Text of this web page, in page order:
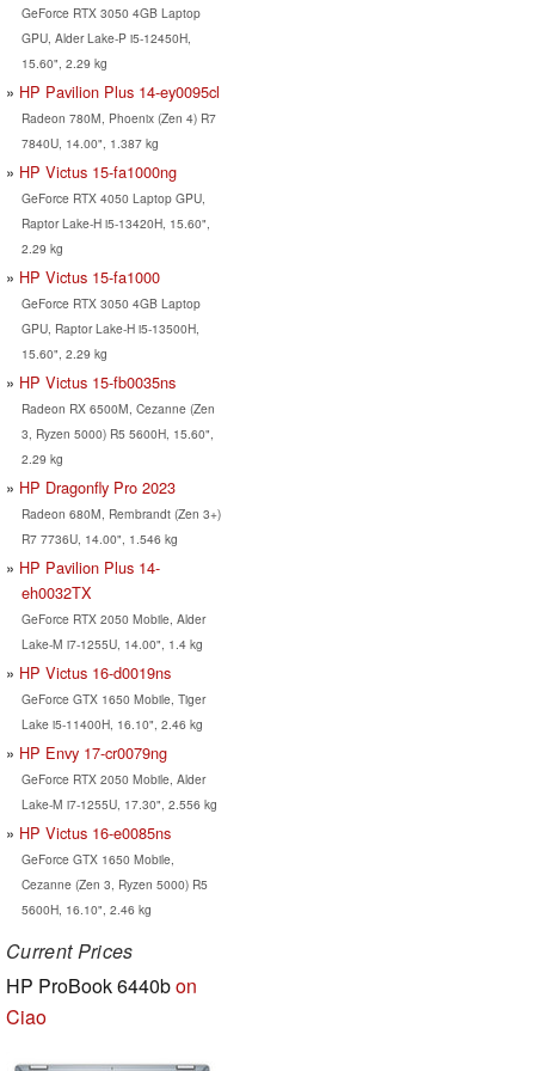
GeForce RTX 3050 4GB Laptop
GPU, Alder Lake-P i5-12450H,
15.60", 2.29 kg
HP Pavilion Plus 14-ey0095cl
Radeon 780M, Phoenix (Zen 4) R7
7840U, 14.00", 1.387 kg
HP Victus 15-fa1000ng
GeForce RTX 4050 Laptop GPU,
Raptor Lake-H i5-13420H, 15.60",
2.29 kg
HP Victus 15-fa1000
GeForce RTX 3050 4GB Laptop
GPU, Raptor Lake-H i5-13500H,
15.60", 2.29 kg
HP Victus 15-fb0035ns
Radeon RX 6500M, Cezanne (Zen
3, Ryzen 5000) R5 5600H, 15.60",
2.29 kg
HP Dragonfly Pro 2023
Radeon 680M, Rembrandt (Zen 3+)
R7 7736U, 14.00", 1.546 kg
HP Pavilion Plus 14-
eh0032TX
GeForce RTX 2050 Mobile, Alder
Lake-M i7-1255U, 14.00", 1.4 kg
HP Victus 16-d0019ns
GeForce GTX 1650 Mobile, Tiger
Lake i5-11400H, 16.10", 2.46 kg
HP Envy 17-cr0079ng
GeForce RTX 2050 Mobile, Alder
Lake-M i7-1255U, 17.30", 2.556 kg
HP Victus 16-e0085ns
GeForce GTX 1650 Mobile,
Cezanne (Zen 3, Ryzen 5000) R5
5600H, 16.10", 2.46 kg
Current Prices
HP ProBook 6440bon
Ciao